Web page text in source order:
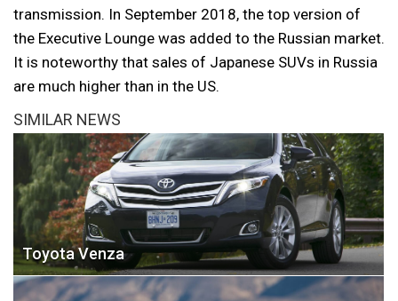
transmission. In September 2018, the top version of
the Executive Lounge was added to the Russian market.
It is noteworthy that sales of Japanese SUVs in Russia
are much higher than in the US.
SIMILAR NEWS
Toyota Venza